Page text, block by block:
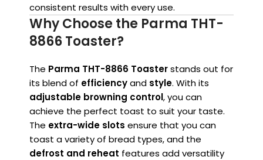
consistent results with every use.
Why Choose the Parma THT-
8866 Toaster?
The Parma THT-8866 Toasterstands out for
its blend of efficiencyand style. With its
adjustable browning control, you can
achieve the perfect toast to suit your taste.
The extra-wide slots ensure that you can
toast a variety of bread types, and the
defrost and reheat features add versatility